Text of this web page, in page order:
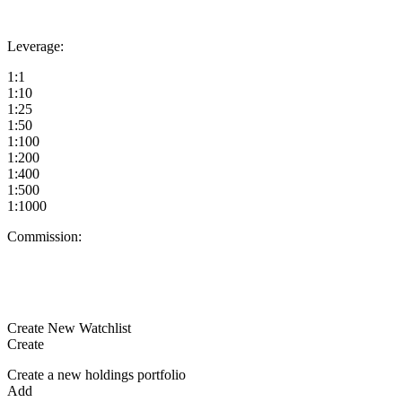
Leverage:
1:1
1:10
1:25
1:50
1:100
1:200
1:400
1:500
1:1000
Commission:
Create New Watchlist
Create
Create a new holdings portfolio
Add